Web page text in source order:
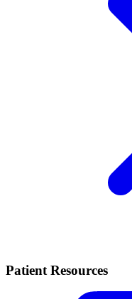
Patient Resources